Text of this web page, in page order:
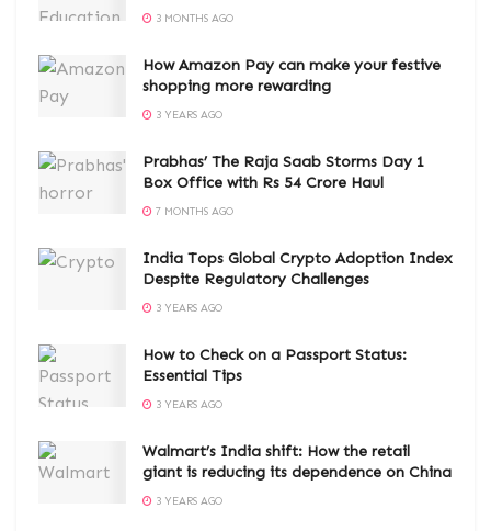
3 MONTHS AGO
How Amazon Pay can make your festive
shopping more rewarding
3 YEARS AGO
Prabhas’ The Raja Saab Storms Day 1
Box Office with Rs 54 Crore Haul
7 MONTHS AGO
India Tops Global Crypto Adoption Index
Despite Regulatory Challenges
3 YEARS AGO
How to Check on a Passport Status:
Essential Tips
3 YEARS AGO
Walmart’s India shift: How the retail
giant is reducing its dependence on China
3 YEARS AGO